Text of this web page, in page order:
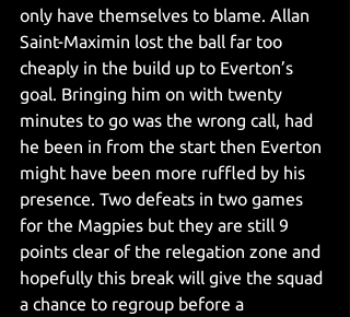
only have themselves to blame. Allan
Saint-Maximin lost the ball far too
cheaply in the build up to Everton’s
goal. Bringing him on with twenty
minutes to go was the wrong call, had
he been in from the start then Everton
might have been more ruffled by his
presence. Two defeats in two games
for the Magpies but they are still 9
points clear of the relegation zone and
hopefully this break will give the squad
a chance to regroup before a